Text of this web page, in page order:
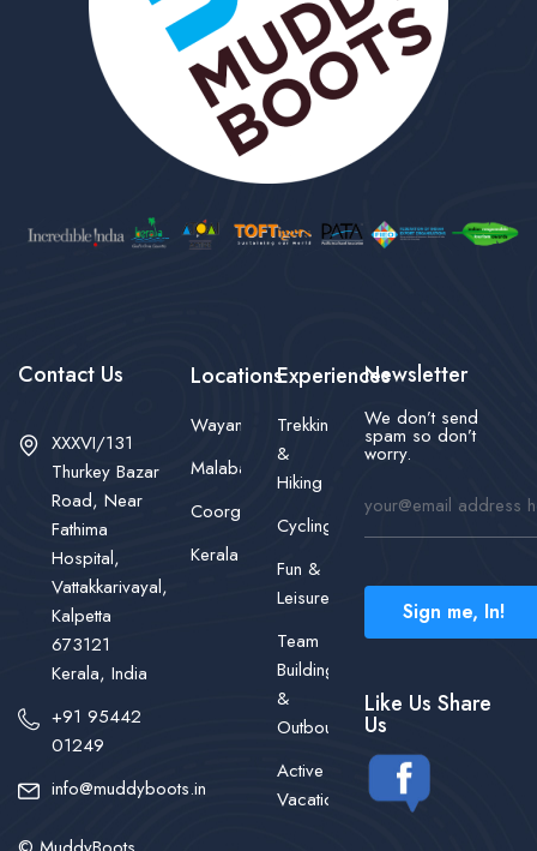
Contact Us
XXXVI/131
Thurkey Bazar
Road, Near
Fathima
Hospital,
Vattakkarivayal,
Kalpetta
673121
Kerala, India
+91 95442
01249
info@muddyboots.in
Locations
Wayanad
Malabar
Coorg
Kerala
Experiences
Trekking
&
Hiking
Cycling
Fun &
Leisure
Team
Building
&
Outbound
Active
Vacations
Newsletter
We don’t send
spam so don’t
worry.
Sign me, In!
Like Us Share
Us